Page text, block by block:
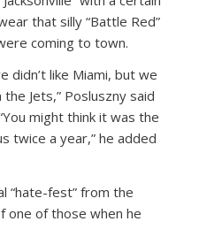
that silly “Battle Red”
coming to town.
didn’t like Miami, but we
Jets,” Posluszny said
might think it was the
twice a year,” he added
“hate-fest” from the
one of those when he